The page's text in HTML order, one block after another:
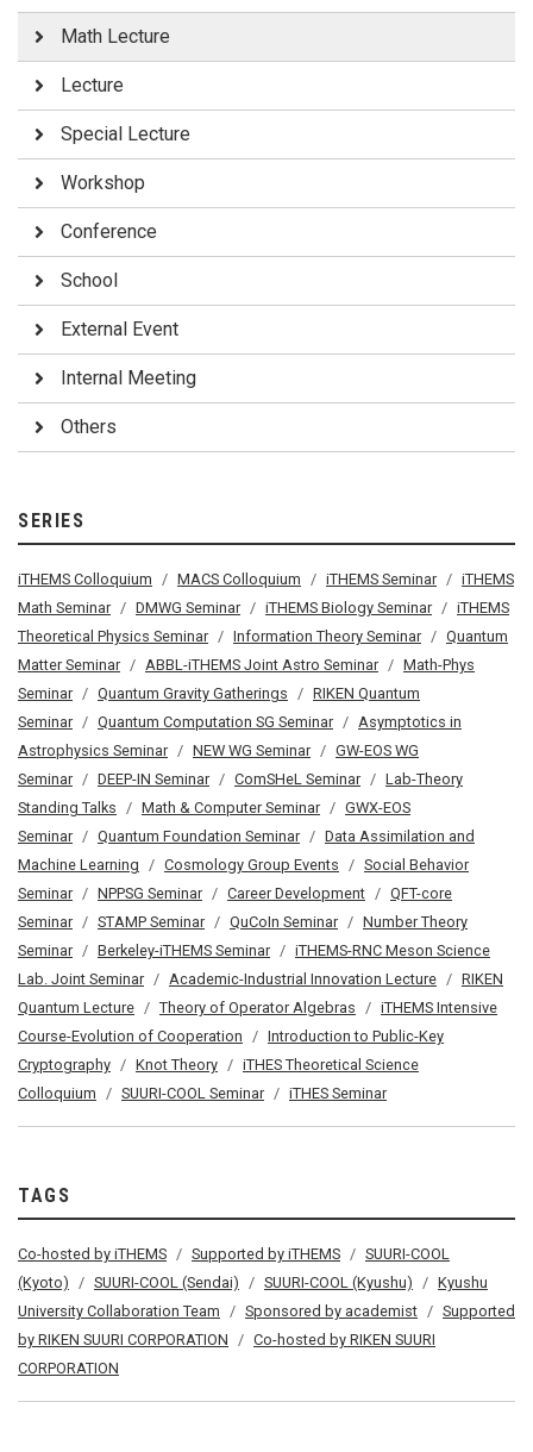
Math Lecture
Lecture
Special Lecture
Workshop
Conference
School
External Event
Internal Meeting
Others
SERIES
iTHEMS Colloquium MACS Colloquium iTHEMS Seminar
iTHEMS
Math Seminar
DMWG Seminar iTHEMS Biology Seminar
iTHEMS
Theoretical Physics Seminar
Information Theory Seminar
Quantum
Matter Seminar
ABBL-iTHEMS Joint Astro Seminar
Math-Phys
Seminar
Quantum Gravity Gatherings
RIKEN Quantum
Seminar
Quantum Computation SG Seminar
Asymptotics in
Astrophysics Seminar
NEW WG Seminar
GW-EOS WG
Seminar
DEEP-IN Seminar ComSHeL Seminar
Lab-Theory
Standing Talks
Math & Computer Seminar
GWX-EOS
Seminar
Quantum Foundation Seminar
Data Assimilation and
Machine Learning
Cosmology Group Events
Social Behavior
Seminar
NPPSG Seminar Career Development
QFT-core
Seminar
STAMP Seminar QuCoIn Seminar
Number Theory
Seminar
Berkeley-iTHEMS Seminar
iTHEMS-RNC Meson Science
Lab. Joint Seminar
Academic-Industrial Innovation Lecture
RIKEN
Quantum Lecture
Theory of Operator Algebras
iTHEMS Intensive
Course-Evolution of Cooperation
Introduction to Public-Key
Cryptography
Knot Theory
iTHES Theoretical Science
Colloquium
SUURI-COOL Seminar iTHES Seminar
TAGS
Co-hosted by iTHEMS Supported by iTHEMS
SUURI-COOL
(Kyoto)
SUURI-COOL (Sendai) SUURI-COOL (Kyushu)
Kyushu
University Collaboration Team
Sponsored by academist
Supported
by RIKEN SUURI CORPORATION
Co-hosted by RIKEN SUURI
CORPORATION